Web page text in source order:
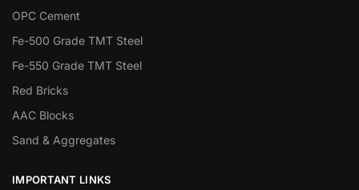
OPC Cement
Fe-500 Grade TMT Steel
Fe-550 Grade TMT Steel
Red Bricks
AAC Blocks
Sand & Aggregates
IMPORTANT LINKS